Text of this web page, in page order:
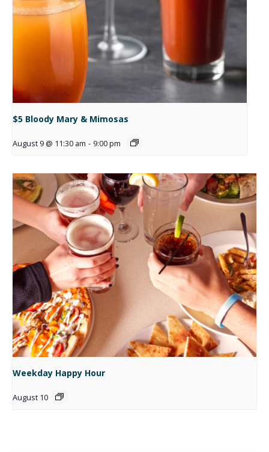
$5 Bloody Mary & Mimosas
August 9 @ 11:30 am - 9:00 pm
Weekday Happy Hour
August 10